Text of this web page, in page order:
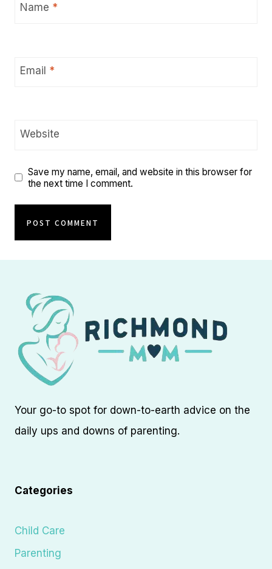
Name *
Email *
Website
Save my name, email, and website in this browser for
the next time I comment.
Your go-to spot for down-to-earth advice on the
daily ups and downs of parenting.
Categories
Child Care
Parenting